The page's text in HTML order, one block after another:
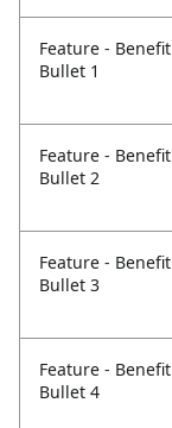
Feature - Benefit
Bullet 1
Feature - Benefit
Bullet 2
Feature - Benefit
Bullet 3
Feature - Benefit
Bullet 4